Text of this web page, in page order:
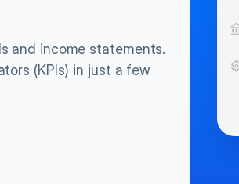
(KPIs) in just a few
and income statements.